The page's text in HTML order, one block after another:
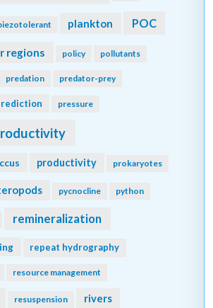
plankton POC
regions policy pollutants
predation predator-prey
pressure
productivity prokaryotes
pycnocline python
remineralization
repeat hydrography
resource management
resuspension rivers